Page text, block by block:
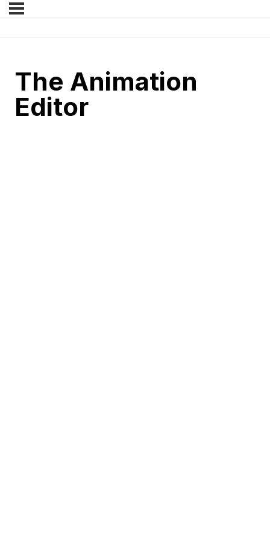
The Animation
Editor